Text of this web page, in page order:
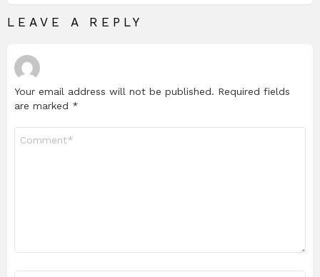
LEAVE A REPLY
Your email address will not be published. Required fields
are marked *